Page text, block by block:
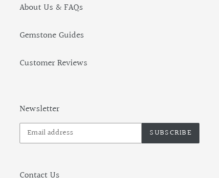
About Us & FAQs
Gemstone Guides
Customer Reviews
Newsletter
SUBSCRIBE